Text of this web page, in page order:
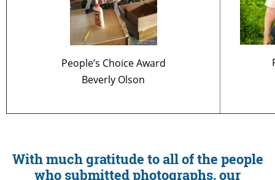
People’s Choice Award
Beverly Olson
With much gratitude to all of the people
who submitted photographs, our